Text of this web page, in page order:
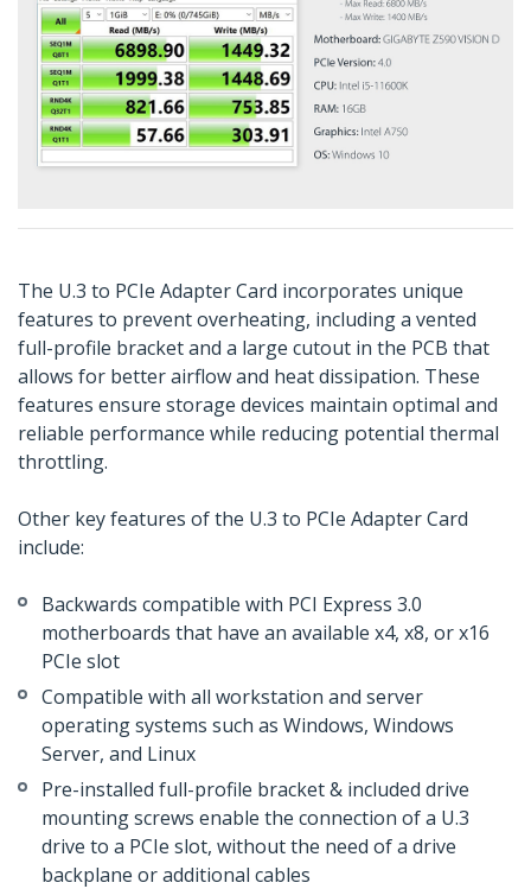
The U.3 to PCIe Adapter Card incorporates unique
features to prevent overheating, including a vented
full-profile bracket and a large cutout in the PCB that
allows for better airflow and heat dissipation. These
features ensure storage devices maintain optimal and
reliable performance while reducing potential thermal
throttling.
Other key features of the U.3 to PCIe Adapter Card
include:
Backwards compatible with PCI Express 3.0
motherboards that have an available x4, x8, or x16
PCIe slot
Compatible with all workstation and server
operating systems such as Windows, Windows
Server, and Linux
Pre-installed full-profile bracket & included drive
mounting screws enable the connection of a U.3
drive to a PCIe slot, without the need of a drive
backplane or additional cables